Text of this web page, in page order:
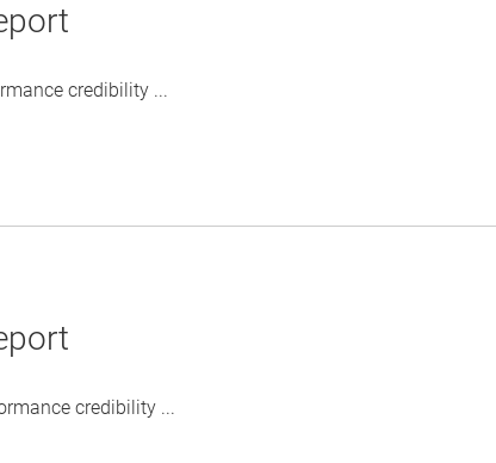
credibility ...
credibility ...